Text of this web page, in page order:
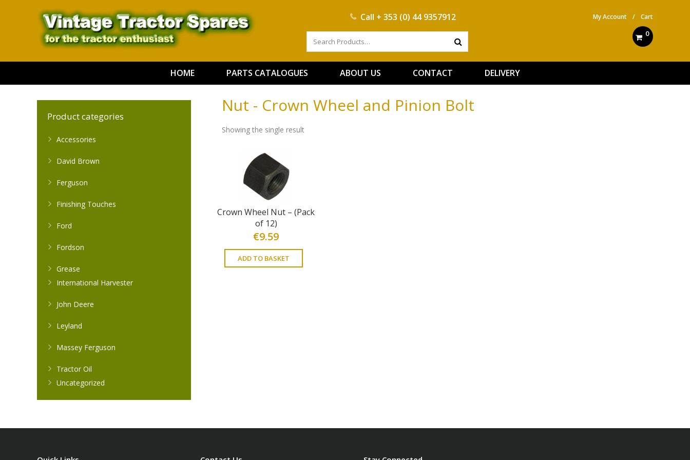
Call + 353 (0) 44 9357912 My Account / Cart
0
HOME PARTS CATALOGUES ABOUT US CONTACT DELIVERY
Nut - Crown Wheel and Pinion Bolt
Showing the single result
Crown Wheel Nut – (Pack
of 12)
€9.59
ADD TO BASKET
Product categories
Accessories
David Brown
Ferguson
Finishing Touches
Ford
Fordson
Grease
International Harvester
John Deere
Leyland
Massey Ferguson
Tractor Oil
Uncategorized